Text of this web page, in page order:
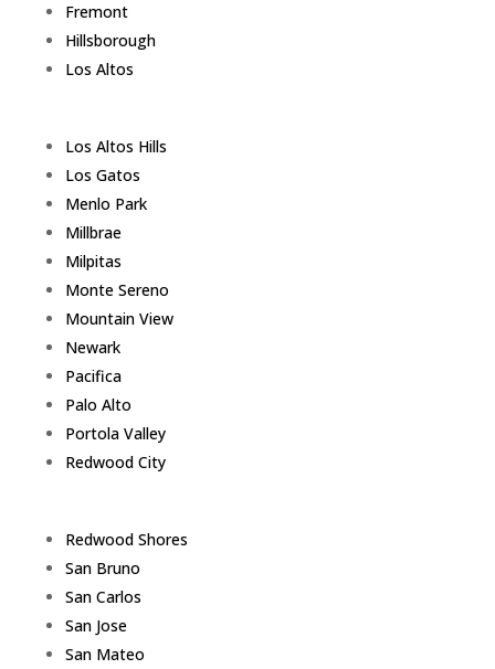
Fremont
Hillsborough
Los Altos
Los Altos Hills
Los Gatos
Menlo Park
Millbrae
Milpitas
Monte Sereno
Mountain View
Newark
Pacifica
Palo Alto
Portola Valley
Redwood City
Redwood Shores
San Bruno
San Carlos
San Jose
San Mateo